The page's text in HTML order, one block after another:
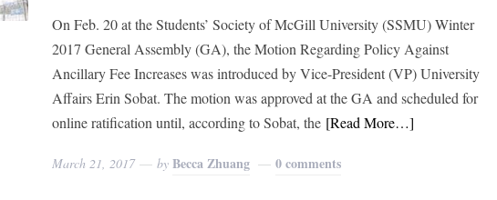
On Feb. 20 at the Students’ Society of McGill University (SSMU) Winter
2017 General Assembly (GA), the Motion Regarding Policy Against
Ancillary Fee Increases was introduced by Vice-President (VP) University
Affairs Erin Sobat. The motion was approved at the GA and scheduled for
online ratification until, according to Sobat, the [Read More…]
March 21, 2017 byBecca Zhuang 0 comments